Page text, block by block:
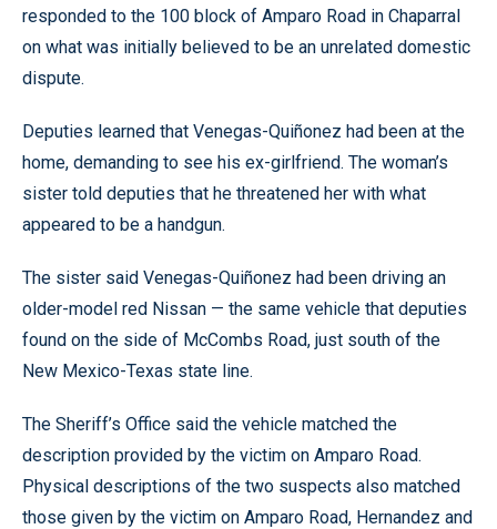
responded to the 100 block of Amparo Road in Chaparral
on what was initially believed to be an unrelated domestic
dispute.
Deputies learned that Venegas-Quiñonez had been at the
home, demanding to see his ex-girlfriend. The woman’s
sister told deputies that he threatened her with what
appeared to be a handgun.
The sister said Venegas-Quiñonez had been driving an
older-model red Nissan — the same vehicle that deputies
found on the side of McCombs Road, just south of the
New Mexico-Texas state line.
The Sheriff’s Office said the vehicle matched the
description provided by the victim on Amparo Road.
Physical descriptions of the two suspects also matched
those given by the victim on Amparo Road, Hernandez and